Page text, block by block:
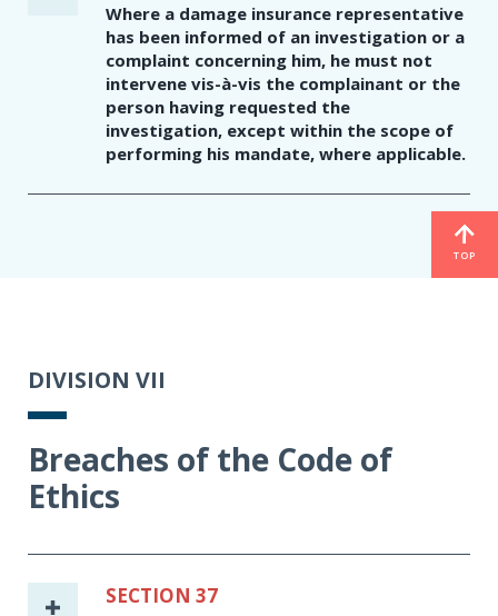
Where a damage insurance representative
has been informed of an investigation or a
complaint concerning him, he must not
intervene vis-à-vis the complainant or the
person having requested the
investigation, except within the scope of
performing his mandate, where applicable.
TOP
DIVISION VII
Breaches of the Code of
Ethics
SECTION 37